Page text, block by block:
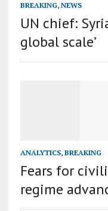
BREAKING, NEWS
UN chief:
global scale’
ANALYTICS, BREAKING
Fears for
regime